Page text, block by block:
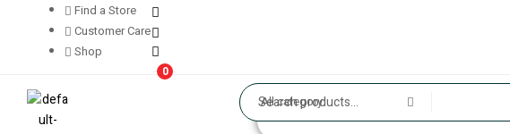
Find a Store
Customer Care
Shop
0
All category